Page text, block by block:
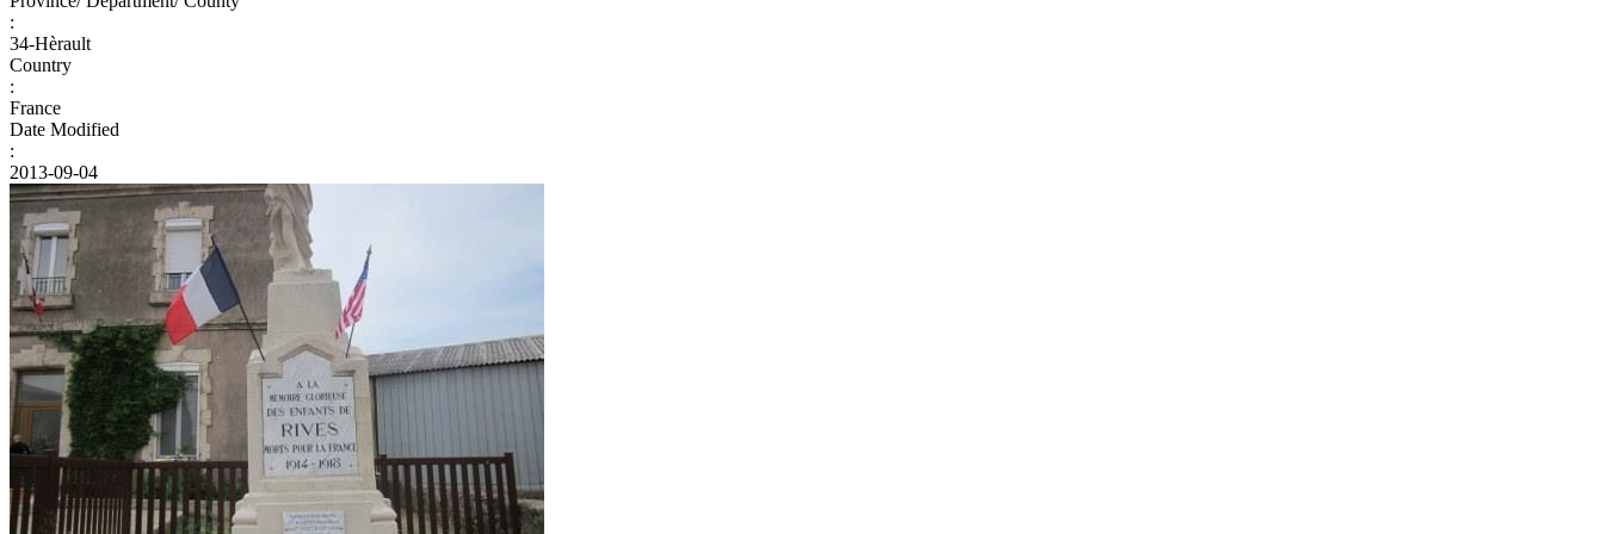
:
34-Hèrault
Country
:
France
Date Modified
:
2013-09-04